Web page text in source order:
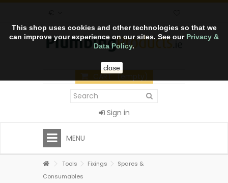
This shop uses cookies and other technologies so that we
can improve your experience on our sites. See our Privacy &
Data Policy.
close
CART (empty)
Sign in
MENU
Tools Fixings
Spares &
Consumables